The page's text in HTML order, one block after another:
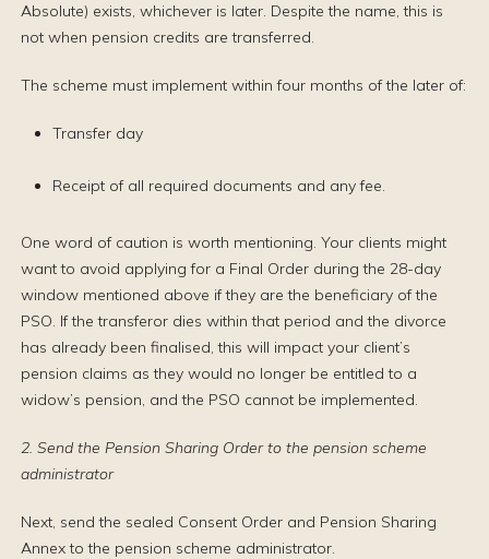
Absolute) exists, whichever is later. Despite the name, this is
not when pension credits are transferred.
The scheme must implement within four months of the later of:
Transfer day
Receipt of all required documents and any fee.
One word of caution is worth mentioning. Your clients might
want to avoid applying for a Final Order during the 28-day
window mentioned above if they are the beneficiary of the
PSO. If the transferor dies within that period and the divorce
has already been finalised, this will impact your client’s
pension claims as they would no longer be entitled to a
widow’s pension, and the PSO cannot be implemented.
2. Send the Pension Sharing Order to the pension scheme
administrator
Next, send the sealed Consent Order and Pension Sharing
Annex to the pension scheme administrator.